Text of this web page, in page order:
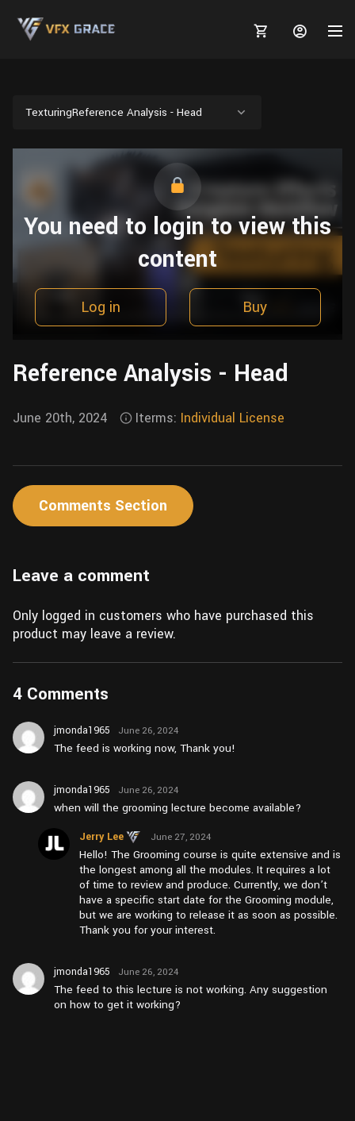
MARKETPLACE
Plants
Furniture
Wall
TUTORIALS
Blender
Software
Fusion
HIP Files
Tutorials
Projects
Animal Creation Tutorial
Texturing
Rigging
Animation
TexturingReference Analysis - Head
You need to login to view this
content
Log in Buy
Reference Analysis - Head
June 20th, 2024 Iterms: Individual License
Comments Section
Leave a comment
Only logged in customers who have purchased this
product may leave a review.
4 Comments
jmonda1965
June 26, 2024
at pm12:05
The feed is working now, Thank you!
jmonda1965
June 26, 2024
at am11:11
when will the grooming lecture become available?
Jerry Lee
June 27, 2024
at pm4:20
Hello! The Grooming course is quite extensive and is
the longest among all the modules. It requires a lot
of time to review and produce. Currently, we don’t
have a specific start date for the Grooming module,
but we are working to release it as soon as possible.
Thank you for your interest.
jmonda1965
June 26, 2024
at am11:10
The feed to this lecture is not working. Any suggestion
on how to get it working?